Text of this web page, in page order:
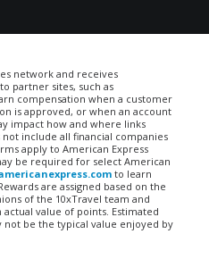
network and receives
partner sites, such as
compensation when a customer
is approved, or when an account
impact how and where links
include all financial companies
apply to American Express
be required for select American
to learn
are assigned based on the
of the 10xTravel team and
value of points. Estimated
not be the typical value enjoyed by